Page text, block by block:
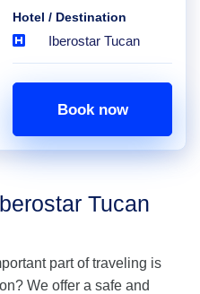
Hotel / Destination
Iberostar Tucan
Book now
Tucan
part of traveling is
We offer a safe and